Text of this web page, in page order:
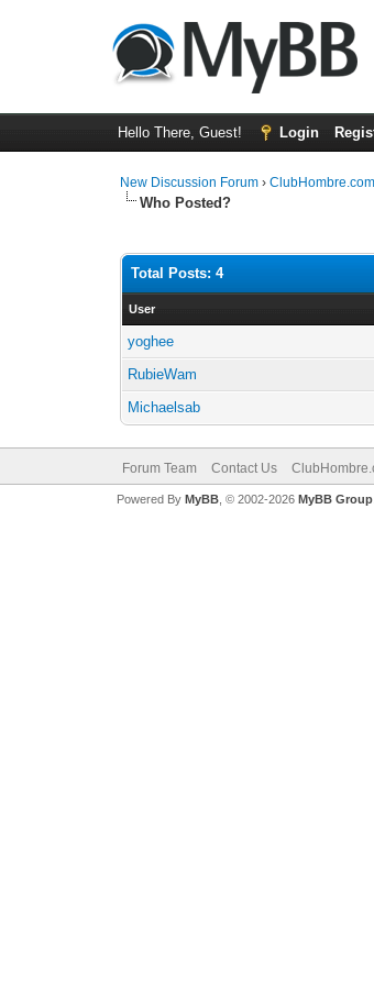
Hello There, Guest! Login
New Discussion Forum ›ClubHombre.com
Who Posted?
Total Posts: 4
User
yoghee
RubieWam
Michaelsab
Forum Team Contact Us
Powered By MyBB, © 2002-2026 MyBB Group.